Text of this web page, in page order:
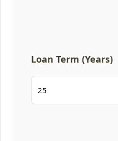
Loan Term (Years)